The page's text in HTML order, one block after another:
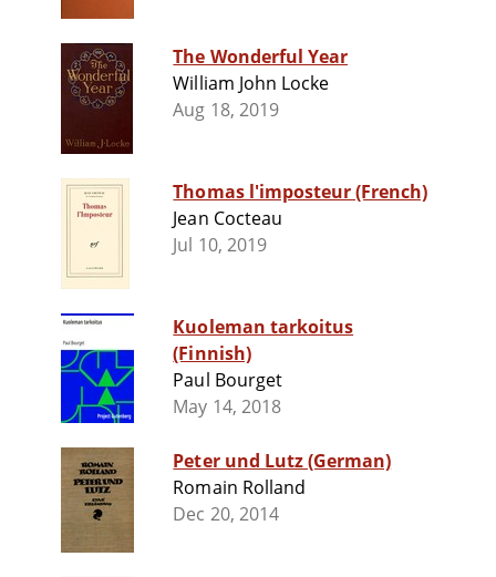
The Wonderful Year
William John Locke
Aug 18, 2019
Thomas l'imposteur (French)
Jean Cocteau
Jul 10, 2019
Kuoleman tarkoitus
(Finnish)
Paul Bourget
May 14, 2018
Peter und Lutz (German)
Romain Rolland
Dec 20, 2014